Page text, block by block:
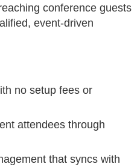
conference guests
event-driven
no setup fees or
attendees through
that syncs with